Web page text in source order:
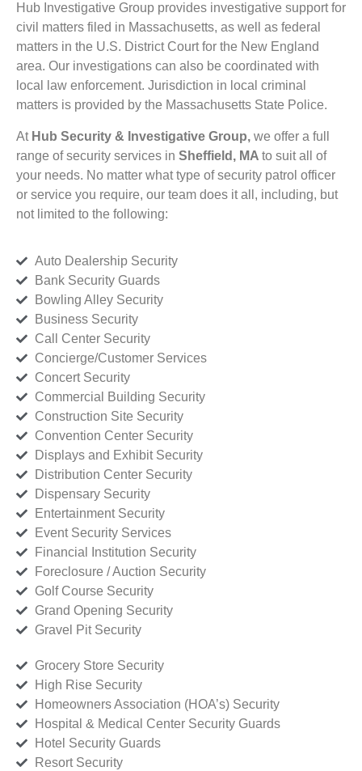
Hub Investigative Group provides investigative support for
civil matters filed in Massachusetts, as well as federal
matters in the U.S. District Court for the New England
area. Our investigations can also be coordinated with
local law enforcement. Jurisdiction in local criminal
matters is provided by the Massachusetts State Police.
At Hub Security & Investigative Group, we offer a full
range of security services in Sheffield, MA to suit all of
your needs. No matter what type of security patrol officer
or service you require, our team does it all, including, but
not limited to the following:
Auto Dealership Security
Bank Security Guards
Bowling Alley Security
Business Security
Call Center Security
Concierge/Customer Services
Concert Security
Commercial Building Security
Construction Site Security
Convention Center Security
Displays and Exhibit Security
Distribution Center Security
Dispensary Security
Entertainment Security
Event Security Services
Financial Institution Security
Foreclosure / Auction Security
Golf Course Security
Grand Opening Security
Gravel Pit Security
Grocery Store Security
High Rise Security
Homeowners Association (HOA’s) Security
Hospital & Medical Center Security Guards
Hotel Security Guards
Resort Security